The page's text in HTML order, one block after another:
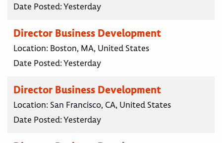
Date Posted:Yesterday
Director Business Development
Location: Boston, MA, United States
Date Posted:Yesterday
Director Business Development
Location: San Francisco, CA, United States
Date Posted:Yesterday